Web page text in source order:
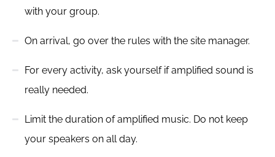
with your group.
On arrival, go over the rules with the site manager.
For every activity, ask yourself if amplified sound is
really needed.
Limit the duration of amplified music. Do not keep
your speakers on all day.